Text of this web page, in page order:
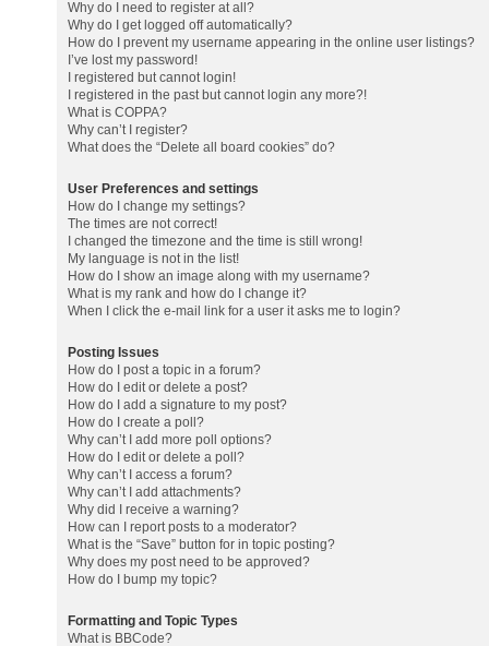
Why do I need to register at all?
Why do I get logged off automatically?
How do I prevent my username appearing in the online user listings?
I’ve lost my password!
I registered but cannot login!
I registered in the past but cannot login any more?!
What is COPPA?
Why can’t I register?
What does the “Delete all board cookies” do?
User Preferences and settings
How do I change my settings?
The times are not correct!
I changed the timezone and the time is still wrong!
My language is not in the list!
How do I show an image along with my username?
What is my rank and how do I change it?
When I click the e-mail link for a user it asks me to login?
Posting Issues
How do I post a topic in a forum?
How do I edit or delete a post?
How do I add a signature to my post?
How do I create a poll?
Why can’t I add more poll options?
How do I edit or delete a poll?
Why can’t I access a forum?
Why can’t I add attachments?
Why did I receive a warning?
How can I report posts to a moderator?
What is the “Save” button for in topic posting?
Why does my post need to be approved?
How do I bump my topic?
Formatting and Topic Types
What is BBCode?